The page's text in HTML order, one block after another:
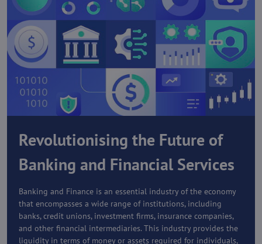
Revolutionising the Future of
Banking and Financial Services
Banking and Finance is an essential industry of the economy
that encompasses a wide range of institutions, including
banks, credit unions, investment firms, insurance companies,
and other financial intermediaries. This industry provides the
liquidity in terms of money or assets required for individuals,